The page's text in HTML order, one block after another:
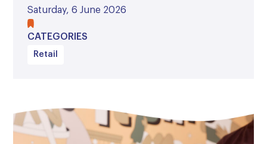
Saturday, 6 June 2026
CATEGORIES
Retail